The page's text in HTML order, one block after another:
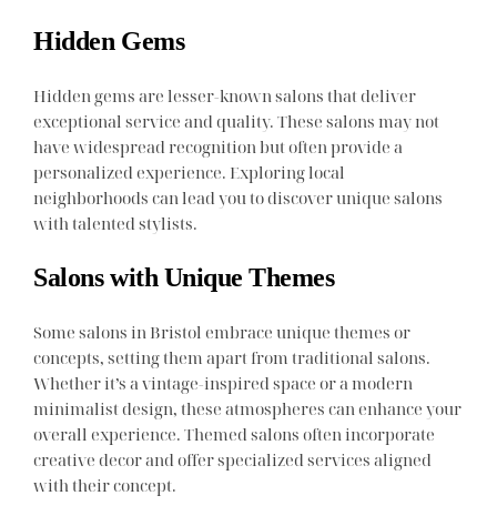
Hidden Gems
Hidden gems are lesser-known salons that deliver
exceptional service and quality. These salons may not
have widespread recognition but often provide a
personalized experience. Exploring local
neighborhoods can lead you to discover unique salons
with talented stylists.
Salons with Unique Themes
Some salons in Bristol embrace unique themes or
concepts, setting them apart from traditional salons.
Whether it’s a vintage-inspired space or a modern
minimalist design, these atmospheres can enhance your
overall experience. Themed salons often incorporate
creative decor and offer specialized services aligned
with their concept.